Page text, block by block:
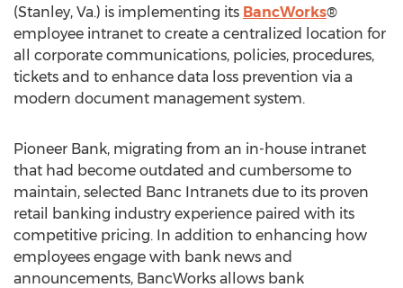
(Stanley, Va.) is implementing its BancWorks®
employee intranet to create a centralized location for
all corporate communications, policies, procedures,
tickets and to enhance data loss prevention via a
modern document management system.
Pioneer Bank, migrating from an in-house intranet
that had become outdated and cumbersome to
maintain, selected Banc Intranets due to its proven
retail banking industry experience paired with its
competitive pricing. In addition to enhancing how
employees engage with bank news and
announcements, BancWorks allows bank